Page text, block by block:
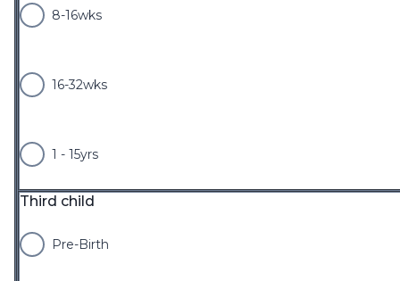
8-16wks
16-32wks
1 - 15yrs
Third child
Pre-Birth